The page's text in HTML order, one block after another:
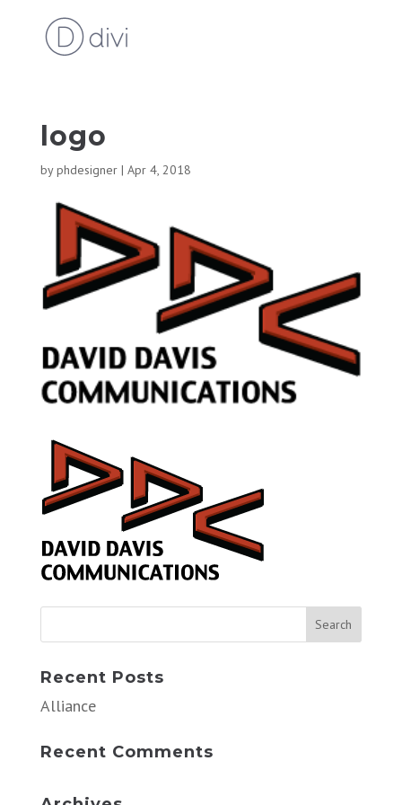
logo
byphdesigner| Apr 4, 2018
Recent Posts
Alliance
Recent Comments